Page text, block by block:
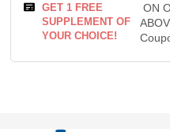
GET 1 FREE
SUPPLEMENT OF
YOUR CHOICE!
ON